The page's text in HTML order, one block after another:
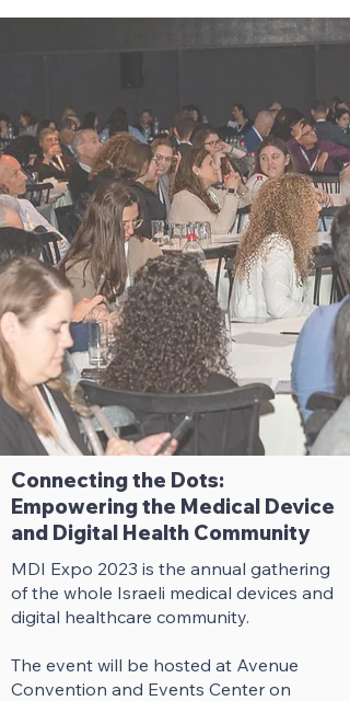
Connecting the Dots:
Empowering the Medical Device
and Digital Health Community
MDI Expo 2023 is the annual gathering
of the whole Israeli medical devices and
digital healthcare community.
The event will be hosted at Avenue
Convention and Events Center on